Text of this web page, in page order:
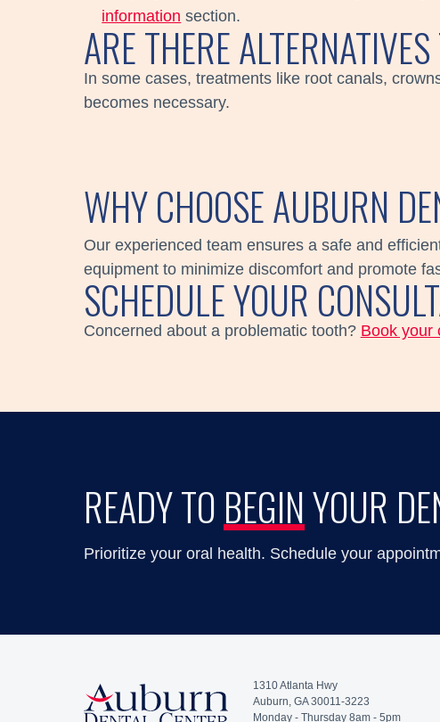
information section.
ARE THERE
In some cases, treatments like root canals,
becomes necessary.
WHY CHOOSE AUBURN
Our experienced team ensures a safe and
equipment to minimize discomfort and promote
SCHEDULE YOUR
Concerned about a problematic tooth? Book your
READY TO BEGINYOUR
Prioritize your oral health. Schedule your
1310 Atlanta Hwy
Auburn, GA 30011-3223
Monday - Thursday 8am - 5pm